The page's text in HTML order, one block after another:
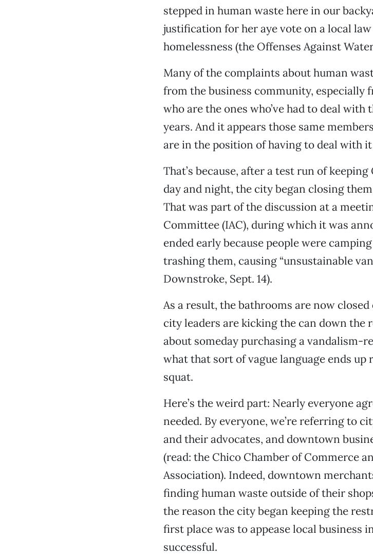
stepped in human waste here in our
justification for her aye vote on a local
homelessness (the Offenses Against
Many of the complaints about human
from the business community, especially
who are the ones who’ve had to deal
years. And it appears those same
are in the position of having to deal with
That’s because, after a test run of
day and night, the city began closing
That was part of the discussion at a
Committee (IAC), during which it was
ended early because people were
trashing them, causing “unsustainable
Downstroke, Sept. 14).
As a result, the bathrooms are now
city leaders are kicking the can down the
about someday purchasing a vandalism-
what that sort of vague language ends up
squat.
Here’s the weird part: Nearly everyone
needed. By everyone, we’re referring to
and their advocates, and downtown
(read: the Chico Chamber of Commerce
Association). Indeed, downtown
finding human waste outside of their
the reason the city began keeping the
first place was to appease local business
successful.